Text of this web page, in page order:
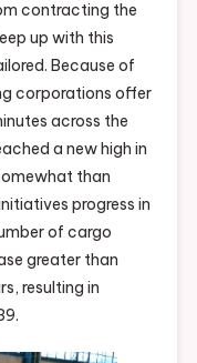
contracting the
up with this
Because of
corporations offer
across the
a new high in
than
progress in
of cargo
greater than
resulting in